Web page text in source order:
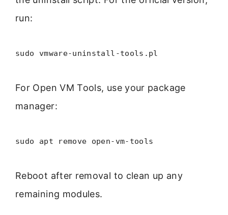
run:
sudo vmware-uninstall-tools.pl
For Open VM Tools, use your package
manager:
sudo apt remove open-vm-tools
Reboot after removal to clean up any
remaining modules.